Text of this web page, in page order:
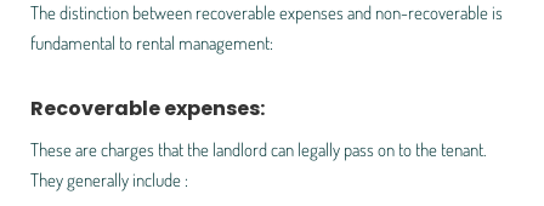
The distinction between recoverable expenses and non-recoverable is
fundamental to rental management:
Recoverable expenses:
These are charges that the landlord can legally pass on to the tenant.
They generally include :